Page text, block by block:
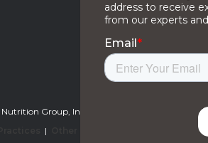
Group, Inc. and/or its subsidiaries, affiliates
|